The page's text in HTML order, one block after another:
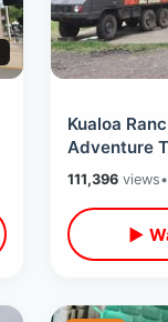
Kualoa
Adventure
Filming
Mountains
111,396views•
▶